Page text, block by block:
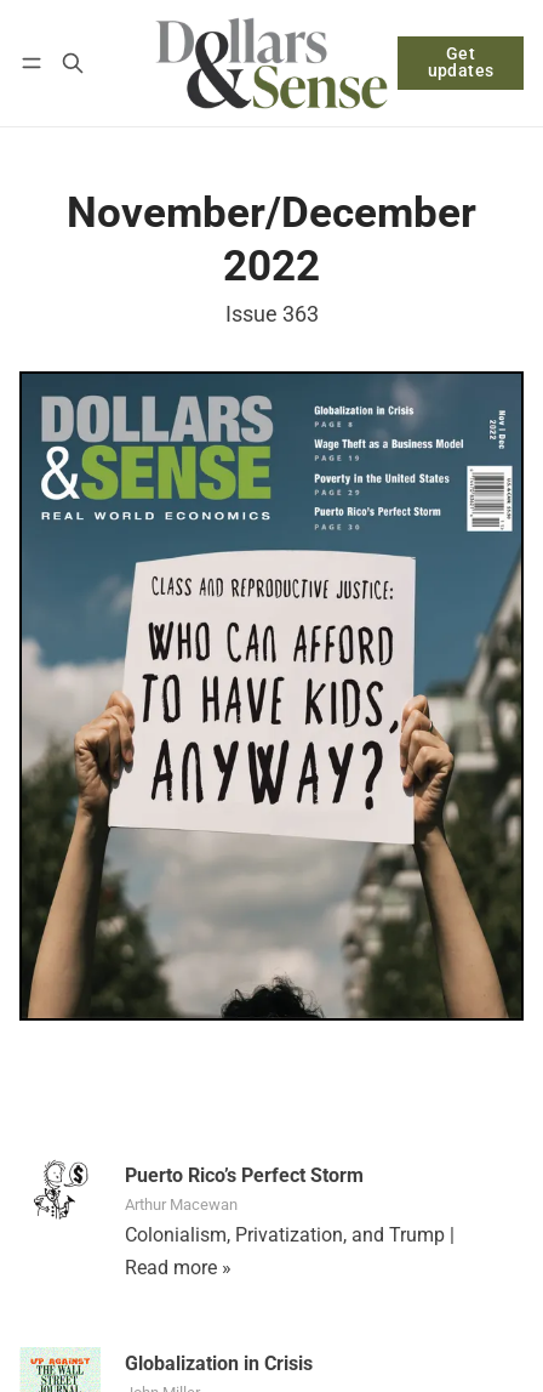
Get
updates
Log in Subscribe
November/December
2022
Issue 363
Puerto Rico’s Perfect Storm
Arthur Macewan
Colonialism, Privatization, and Trump |
Read more »
Globalization in Crisis